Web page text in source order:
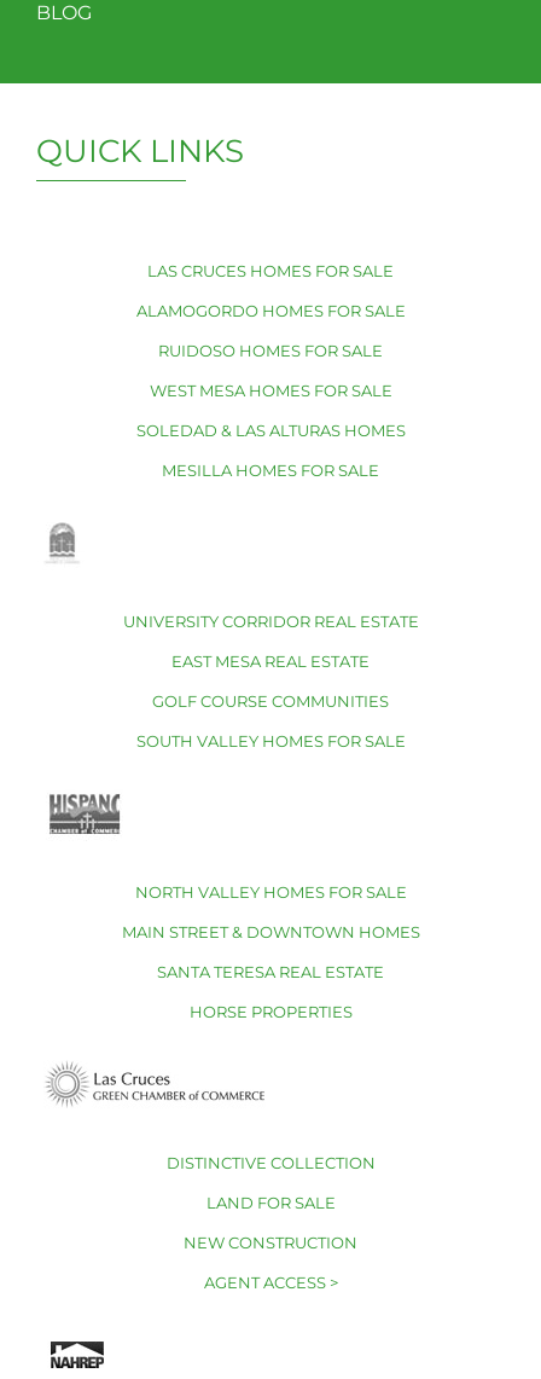
BLOG
QUICK LINKS
LAS CRUCES HOMES FOR SALE
ALAMOGORDO HOMES FOR SALE
RUIDOSO HOMES FOR SALE
WEST MESA HOMES FOR SALE
SOLEDAD & LAS ALTURAS HOMES
MESILLA HOMES FOR SALE
UNIVERSITY CORRIDOR REAL ESTATE
EAST MESA REAL ESTATE
GOLF COURSE COMMUNITIES
SOUTH VALLEY HOMES FOR SALE
NORTH VALLEY HOMES FOR SALE
MAIN STREET & DOWNTOWN HOMES
SANTA TERESA REAL ESTATE
HORSE PROPERTIES
DISTINCTIVE COLLECTION
LAND FOR SALE
NEW CONSTRUCTION
AGENT ACCESS >